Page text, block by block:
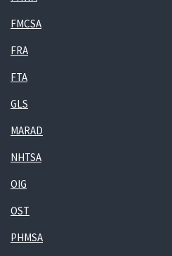
FMCSA
FRA
FTA
GLS
MARAD
NHTSA
OIG
OST
PHMSA